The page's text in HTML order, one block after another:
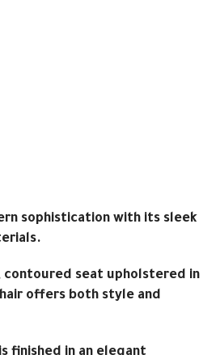
sophistication with its sleek
seat upholstered in
offers both style and